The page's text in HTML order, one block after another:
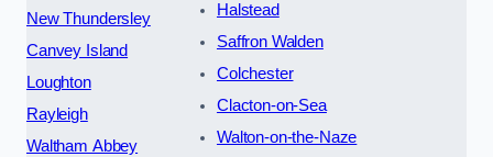
New Thundersley
Canvey Island
Loughton
Rayleigh
Waltham Abbey
Halstead
Saffron Walden
Colchester
Clacton-on-Sea
Walton-on-the-Naze